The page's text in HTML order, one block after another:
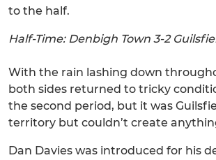
to the half.
Half-Time: Denbigh Town 3-2
With the rain lashing down
both sides returned to tricky
the second period, but it was
territory but couldn’t create
Dan Davies was introduced for his